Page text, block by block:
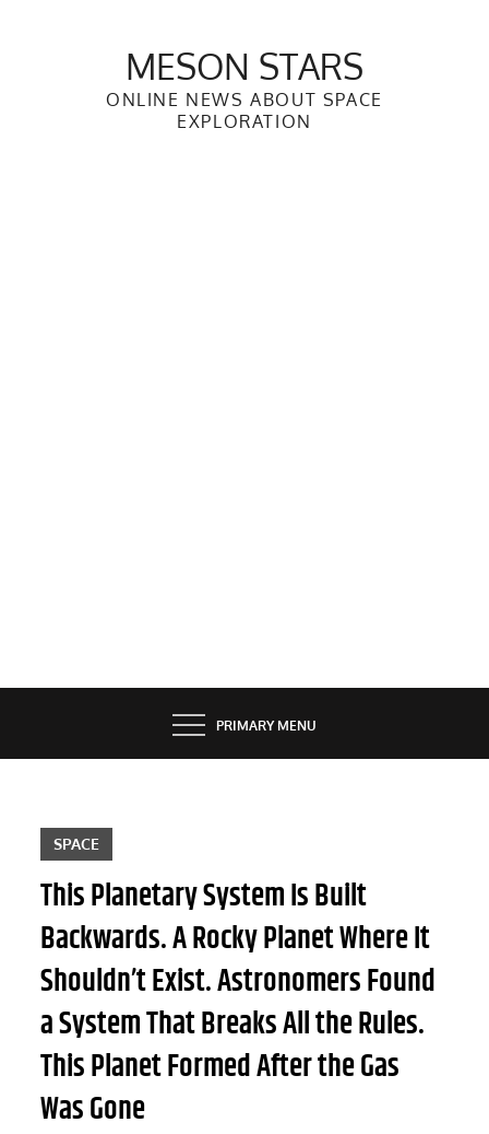
MESON STARS
ONLINE NEWS ABOUT SPACE
EXPLORATION
PRIMARY MENU
SPACE
This Planetary System Is Built
Backwards. A Rocky Planet Where It
Shouldn’t Exist. Astronomers Found
a System That Breaks All the Rules.
This Planet Formed After the Gas
Was Gone